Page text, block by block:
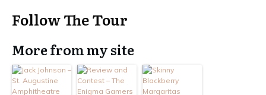
Follow The Tour
More from my site